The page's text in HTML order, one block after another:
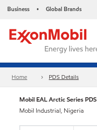
Business • Global Brands
Home PDS Details
Mobil EAL Arctic Series PDS
Mobil Industrial, Nigeria